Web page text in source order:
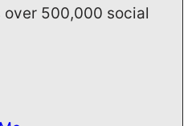
over 500,000 social